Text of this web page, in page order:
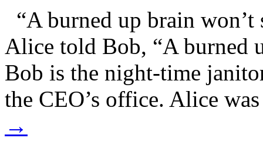
“A burned up brain won’t
Alice told Bob, “A burned
Bob is the night-time
the CEO’s office. Alice
→